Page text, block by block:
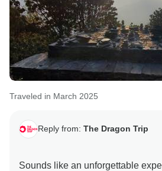
Traveled in March 2025
Reply from: The Dragon Trip
Sounds like an unforgettable